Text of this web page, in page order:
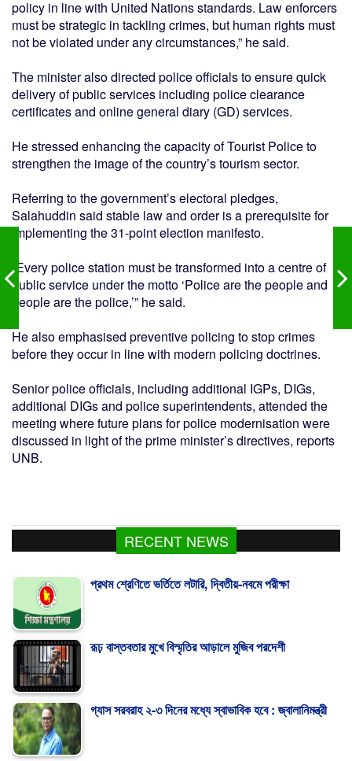
policy in line with United Nations standards. Law enforcers
must be strategic in tackling crimes, but human rights must
not be violated under any circumstances,” he said.
The minister also directed police officials to ensure quick
delivery of public services including police clearance
certificates and online general diary (GD) services.
He stressed enhancing the capacity of Tourist Police to
strengthen the image of the country’s tourism sector.
Referring to the government’s electoral pledges,
Salahuddin said stable law and order is a prerequisite for
implementing the 31-point election manifesto.
“Every police station must be transformed into a centre of
public service under the motto ‘Police are the people and
people are the police,’” he said.
He also emphasised preventive policing to stop crimes
before they occur in line with modern policing doctrines.
Senior police officials, including additional IGPs, DIGs,
additional DIGs and police superintendents, attended the
meeting where future plans for police modernisation were
discussed in light of the prime minister’s directives, reports
UNB.
RECENT NEWS
প্রথম শ্রেণিতে ভর্তিতে লটারি, দ্বিতীয়-নবমে পরীক্ষা
রূঢ় বাস্তবতার মুখে বিস্মৃতির আড়ালে মুজিব পরদেশী
গ্যাস সরবরাহ ২-৩ দিনের মধ্যে স্বাভাবিক হবে : জ্বালানিমন্ত্রী